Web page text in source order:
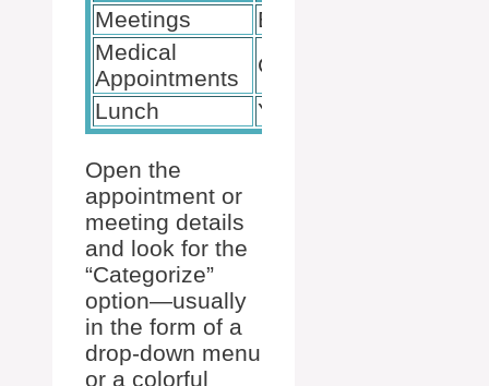
Meetings
Blue
Medical
Appointments
Green
Lunch
Yellow
Open the
appointment or
meeting details
and look for the
“Categorize”
option—usually
in the form of a
drop-down menu
or a colorful